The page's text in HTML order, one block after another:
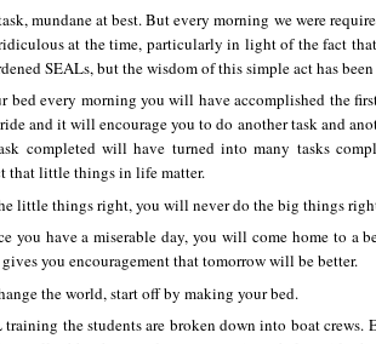
mundane at best. But every morning we were
at the time, particularly in light of the fact
SEALs, but the wisdom of this simple act has
bed every morning you will have accomplished the
and it will encourage you to do another task and
completed will have turned into many tasks
that little things in life matter.
little things right, you will never do the big things
you have a miserable day, you will come home to a
gives you encouragement that tomorrow will be better.
the world, start off by making your bed.
the students are broken down into boat crews.